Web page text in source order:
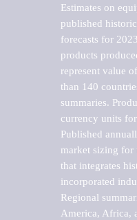
Estimates on
published
forecasts for
products
represent value
than 140
summaries.
currency units
Published
market sizing for
that integrates
incorporated
Regional
America, Africa,